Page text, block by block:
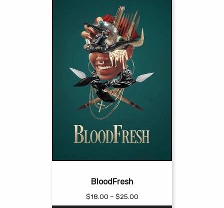
BloodFresh
$18.00 – $25.00Price